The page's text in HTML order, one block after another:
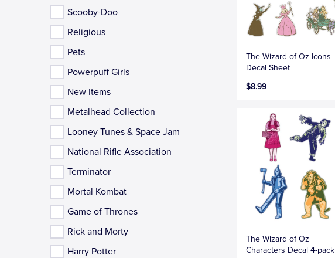
The Wizard of Oz Icons
Decal Sheet
$8.99
The Wizard of Oz
Characters Decal 4-pack
Scooby-Doo
Religious
Pets
Powerpuff Girls
New Items
Metalhead Collection
Looney Tunes & Space Jam
National Rifle Association
Terminator
Mortal Kombat
Game of Thrones
Rick and Morty
Harry Potter